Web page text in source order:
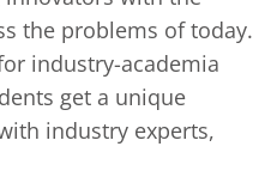
the problems of today.
industry-academia
get a unique
industry experts,